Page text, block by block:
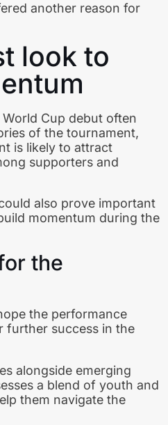
another reason for
look to
Cup debut often
of the tournament,
is likely to attract
supporters and
also prove important
momentum during the
the
the performance
further success in the
alongside emerging
a blend of youth and
them navigate the